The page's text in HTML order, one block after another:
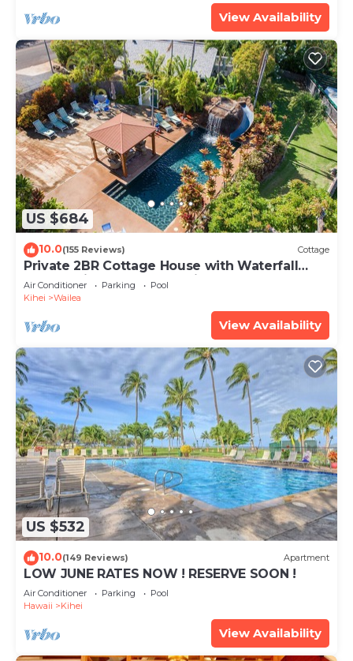
View Availability
US $684
10.0(155 Reviews) Cottage
Private 2BR Cottage House with Waterfall
Pool Maui Meadows Permitted
Air Conditioner Parking
Pool
Kihei
Wailea
View Availability
US $532
10.0(149 Reviews) Apartment
LOW JUNE RATES NOW ! RESERVE SOON !
Air Conditioner Parking
Pool
Hawaii
Kihei
View Availability